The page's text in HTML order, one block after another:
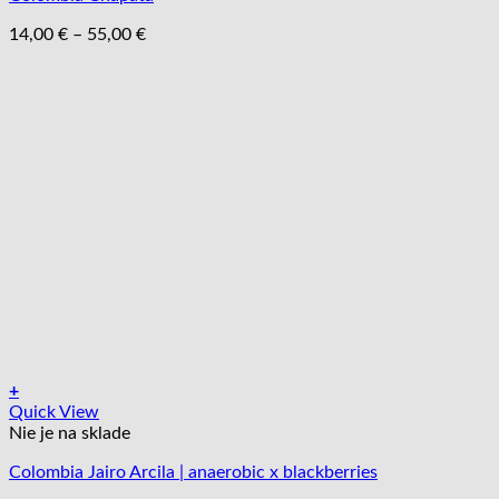
Možnosti
si
môžete
14,00 € – 55,00 €Price
+
Tento
produkt
viacero
Quick View
Nie je na sklade
Colombia Jairo Arcila | anaerobic x blackberries